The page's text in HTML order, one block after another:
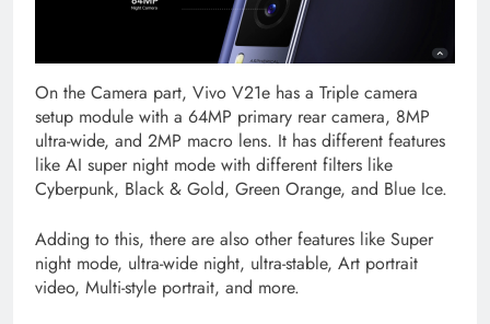
On the Camera part, Vivo V21e has a Triple camera
setup module with a 64MP primary rear camera, 8MP
ultra-wide, and 2MP macro lens. It has different features
like AI super night mode with different filters like
Cyberpunk, Black & Gold, Green Orange, and Blue Ice.
Adding to this, there are also other features like Super
night mode, ultra-wide night, ultra-stable, Art portrait
video, Multi-style portrait, and more.